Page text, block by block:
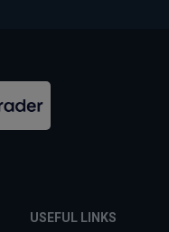
USEFUL LINKS